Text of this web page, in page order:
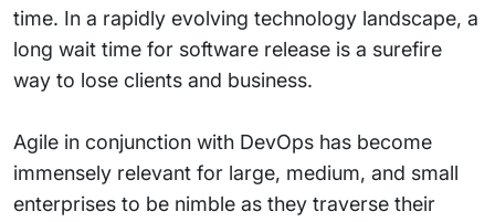
time. In a rapidly evolving technology landscape, a
long wait time for software release is a surefire
way to lose clients and business.
Agile in conjunction with DevOps has become
immensely relevant for large, medium, and small
enterprises to be nimble as they traverse their